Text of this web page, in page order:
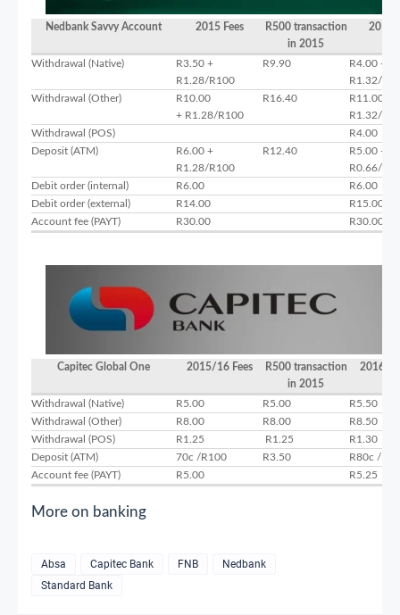
Nedbank Savvy Account 2015 Fees
R500 transaction
in 2015
2016
Withdrawal (Native)
R3.50 +
R1.28/R100
R9.90
R4.00 +
R1.32/
Withdrawal (Other)
R10.00
+ R1.28/R100
R16.40
R11.00 +
R1.32/
Withdrawal (POS)
R4.00
Deposit (ATM)
R6.00 +
R1.28/R100
R12.40
R5.00 +
R0.66/
Debit order (internal)
R6.00
R6.00
Debit order (external)
R14.00
R15.00
Account fee (PAYT)
R30.00 R30.00
Capitec Global One 2015/16 Fees
R500 transaction
in 2015
2016/
Withdrawal (Native) R5.00 R5.00
R5.50
Withdrawal (Other)
R8.00 R8.00
R8.50
Withdrawal (POS)
R1.25 R1.25
R1.30
Deposit (ATM)
70c /R100 R3.50
R80c /
Account fee (PAYT)
R5.00 R5.25
More on banking
Absa Capitec Bank FNB
Nedbank
Standard Bank